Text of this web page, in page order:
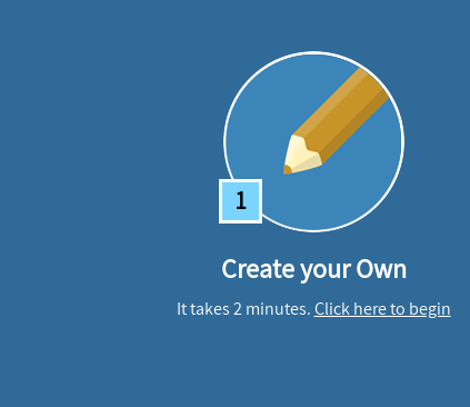
1
Create your Own
It takes 2 minutes.Click here to begin